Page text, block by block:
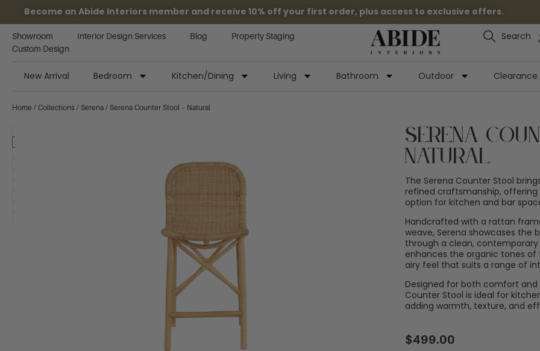
Become an Abide Interiors member and receive 10% off your first order, plus access to exclusive offers.
Showroom Interior Design Services Blog
Property Staging
Custom Design
Search
New Arrival Bedroom Kitchen/Dining Living Bathroom Outdoor Clearance
Home / Collections / Serena / Serena Counter Stool – Natural
Serena
Natural
The Serena Counter Stool
refined craftsmanship,
option for kitchen and bar
Handcrafted with a rattan
weave, Serena showcases
through a clean,
enhances the organic tones
airy feel that suits a range of
Designed for both comfort and
Counter Stool is ideal for
adding warmth, texture, and
$499.00